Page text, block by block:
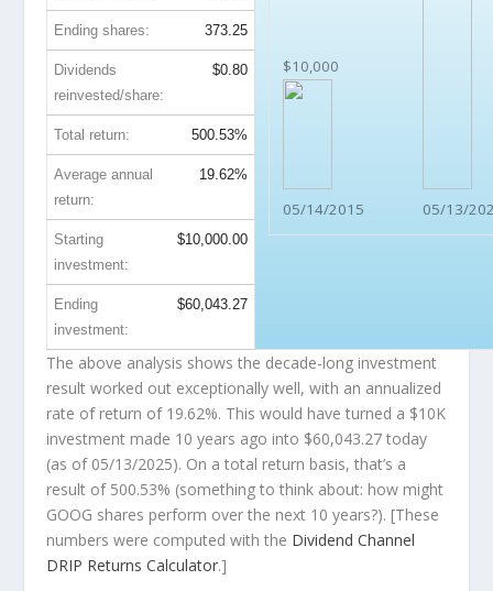
$10,000
05/14/2015 05/13/
Ending shares: 373.25
Dividends
reinvested/share:
$0.80
Total return: 500.53%
Average annual
return:
19.62%
Starting
investment:
$10,000.00
Ending
investment:
$60,043.27
The above analysis shows the decade-long investment
result worked out exceptionally well, with an annualized
rate of return of 19.62%. This would have turned a $10K
investment made 10 years ago into $60,043.27 today
(as of 05/13/2025). On a total return basis, that’s a
result of 500.53% (something to think about: how might
GOOG shares perform over the next 10 years?). [These
numbers were computed with the Dividend Channel
DRIP Returns Calculator.]